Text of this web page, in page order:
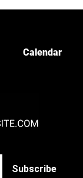
Calendar